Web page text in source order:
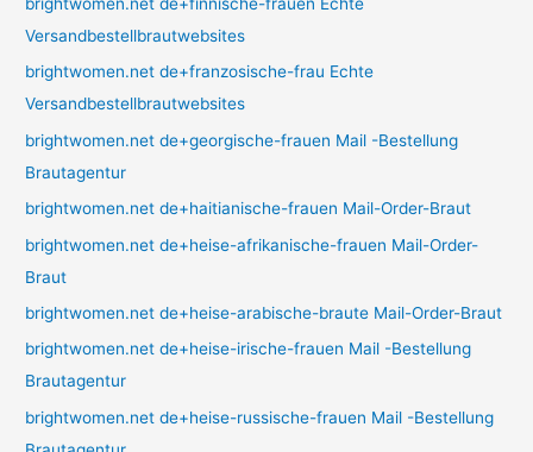
Versandbestellbrautwebsites
brightwomen.net de+franzosische-frau Echte
Versandbestellbrautwebsites
brightwomen.net de+georgische-frauen Mail -Bestellung
Brautagentur
brightwomen.net de+haitianische-frauen Mail-Order-Braut
brightwomen.net de+heise-afrikanische-frauen Mail-Order-
Braut
brightwomen.net de+heise-arabische-braute Mail-Order-Braut
brightwomen.net de+heise-irische-frauen Mail -Bestellung
Brautagentur
brightwomen.net de+heise-russische-frauen Mail -Bestellung